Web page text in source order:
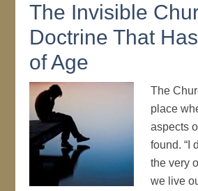
The Invisible
Doctrine That
of Age
The
place
aspects
found. “I
the very
we live